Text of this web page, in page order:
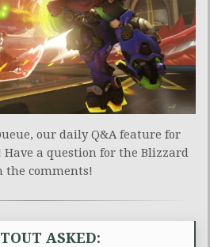
our daily Q&A feature for
Have a question for the Blizzard
the comments!
ASKED: